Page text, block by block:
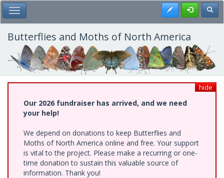
Skip
to
main
content
Toggle Main Menu Register
Butterflies and Moths of North America
hide
Our 2026 fundraiser has arrived, and we need
your help!
We depend on donations to keep Butterflies and
Moths of North America online and free. Your support
is vital to the project. Please make a recurring or one-
time donation to sustain this valuable source of
information. Thank you!